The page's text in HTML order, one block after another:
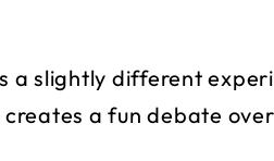
a slightly different
a fun debate